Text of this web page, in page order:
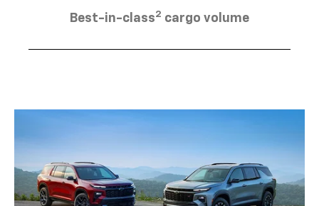
Best-in-class2 cargo volume